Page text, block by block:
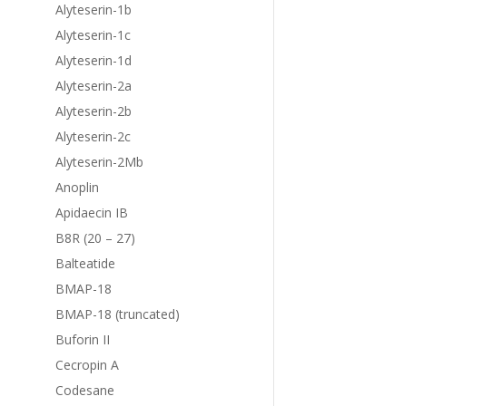
Alyteserin-1b
Alyteserin-1c
Alyteserin-1d
Alyteserin-2a
Alyteserin-2b
Alyteserin-2c
Alyteserin-2Mb
Anoplin
Apidaecin IB
B8R (20 – 27)
Balteatide
BMAP-18
BMAP-18 (truncated)
Buforin II
Cecropin A
Codesane